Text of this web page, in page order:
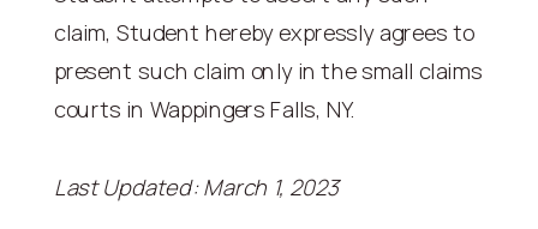
claim, Student hereby expressly agrees to
present such claim only in the small claims
courts in Wappingers Falls, NY.
Last Updated: March 1, 2023